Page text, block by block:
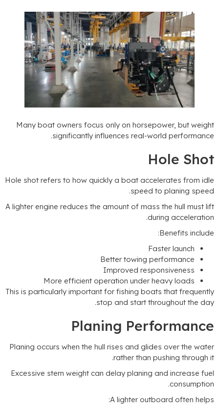
Many boat owners focus only on horsepower
significantly influences real-world
.
Hole shot refers to how quickly a boat
speed to
.
A lighter engine reduces the amount of mass the
during
.
:
Faster
Better towing
Improved
More efficient operation under
This is particularly important for fishing boats
stop and start
.
Planing
Planing occurs when the hull rises and glides
rather than
.
Excessive stern weight can delay planing and
.
A lighter
: